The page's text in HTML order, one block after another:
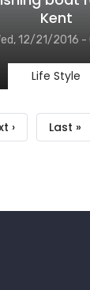
Kent
12/21/2016 -
Life Style
›
Last
Last »